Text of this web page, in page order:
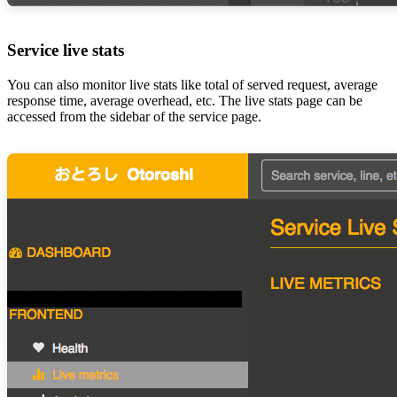
Service live stats
You can also monitor live stats like total of served request, average
response time, average overhead, etc. The live stats page can be
accessed from the sidebar of the service page.